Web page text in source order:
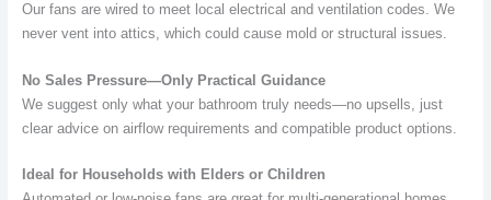
Our fans are wired to meet local electrical and ventilation codes. We
never vent into attics, which could cause mold or structural issues.
No Sales Pressure—Only Practical Guidance
We suggest only what your bathroom truly needs—no upsells, just
clear advice on airflow requirements and compatible product options.
Ideal for Households with Elders or Children